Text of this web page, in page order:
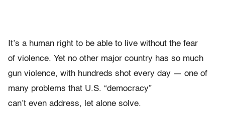
It’s a human right to be able to live without the fear
of violence. Yet no other major country has so much
gun violence, with hundreds shot every day — one of
many problems that U.S. “democracy”
can’t even address, let alone solve.